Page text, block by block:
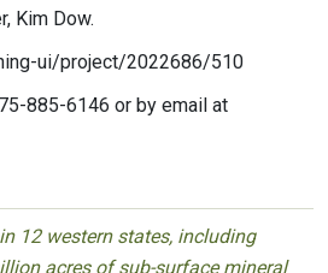
Kim Dow.
ui/project/2022686/510
885-6146 or by email at
12 western states, including
acres of sub-surface mineral